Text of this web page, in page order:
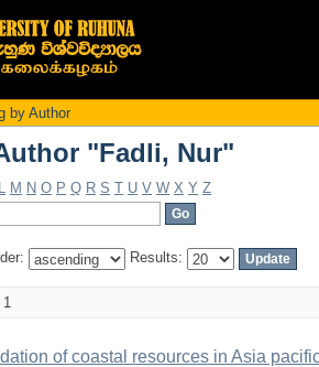
"Fadli, Nur"
by Author
"Fadli, Nur"
L M N O P Q R S T U V W X Y Z
Results:
1
of coastal resources in Asia